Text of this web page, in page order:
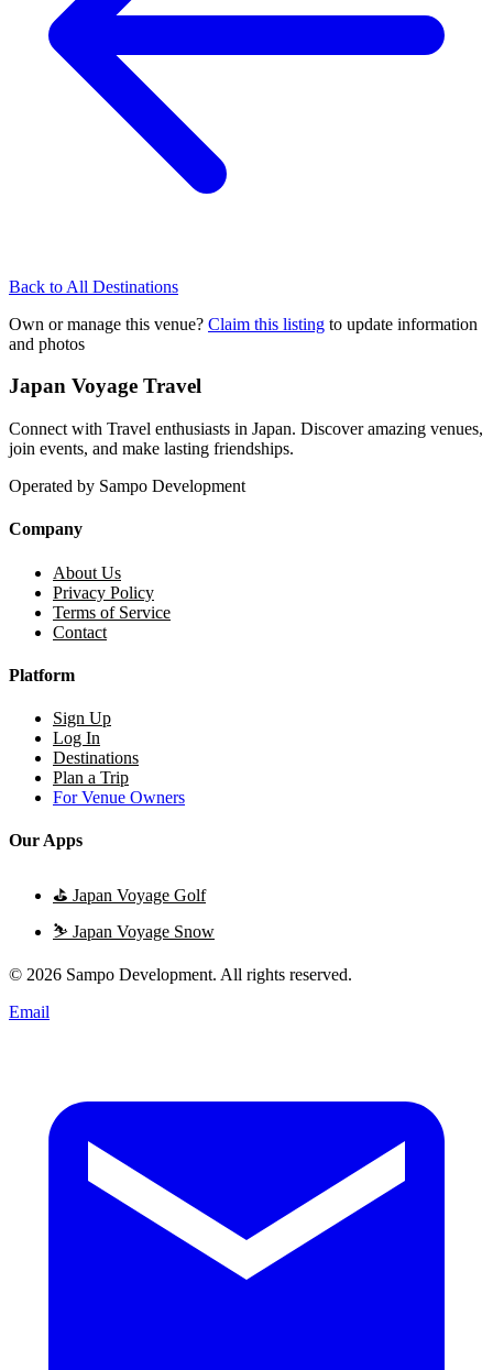
Back to All Destinations
Own or manage this venue? Claim this listing to update information
and photos
Japan Voyage Travel
Connect with Travel enthusiasts in Japan. Discover amazing venues,
join events, and make lasting friendships.
Operated by Sampo Development
Company
About Us
Privacy Policy
Terms of Service
Contact
Platform
Sign Up
Log In
Destinations
Plan a Trip
For Venue Owners
Our Apps
⛳ Japan Voyage Golf
⛷️ Japan Voyage Snow
© 2026 Sampo Development. All rights reserved.
Email